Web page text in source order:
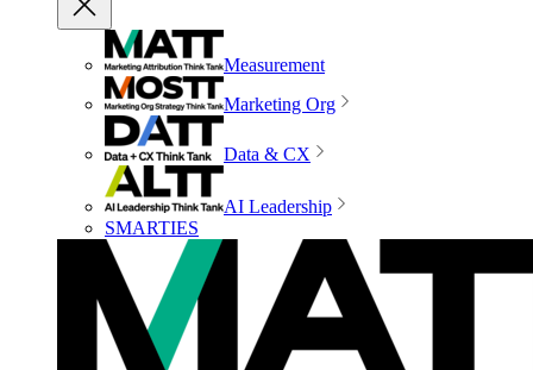
Measurement
Marketing Org
Data & CX
AI Leadership
SMARTIES